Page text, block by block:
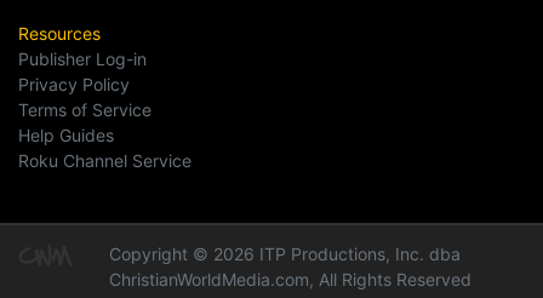
Resources
Publisher Log-in
Privacy Policy
Terms of Service
Help Guides
Roku Channel Service
Copyright © 2026 ITP Productions, Inc. dba
ChristianWorldMedia.com, All Rights Reserved